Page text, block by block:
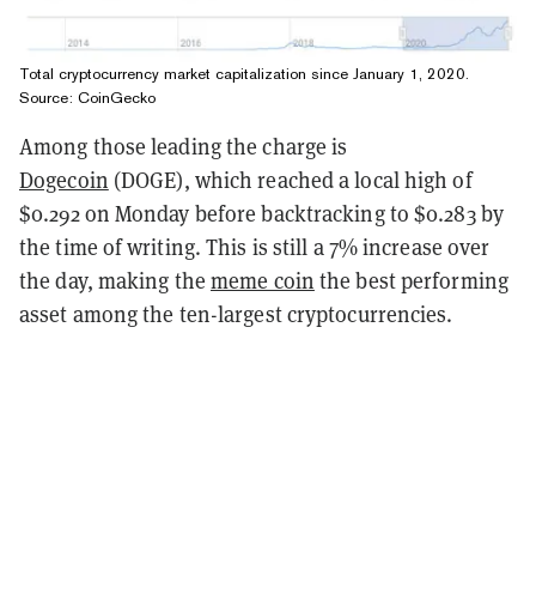
Total cryptocurrency market capitalization since January 1, 2020.
Source: CoinGecko
Among those leading the charge is
Dogecoin (DOGE), which reached a local high of
$0.292 on Monday before backtracking to $0.283 by
the time of writing. This is still a 7% increase over
the day, making thememe coin the best performing
asset among the ten-largest cryptocurrencies.